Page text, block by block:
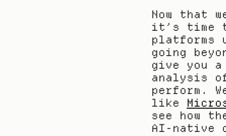
Now that
it’s time
platforms
going
give you
analysis
perform.
like
see how
AI-native